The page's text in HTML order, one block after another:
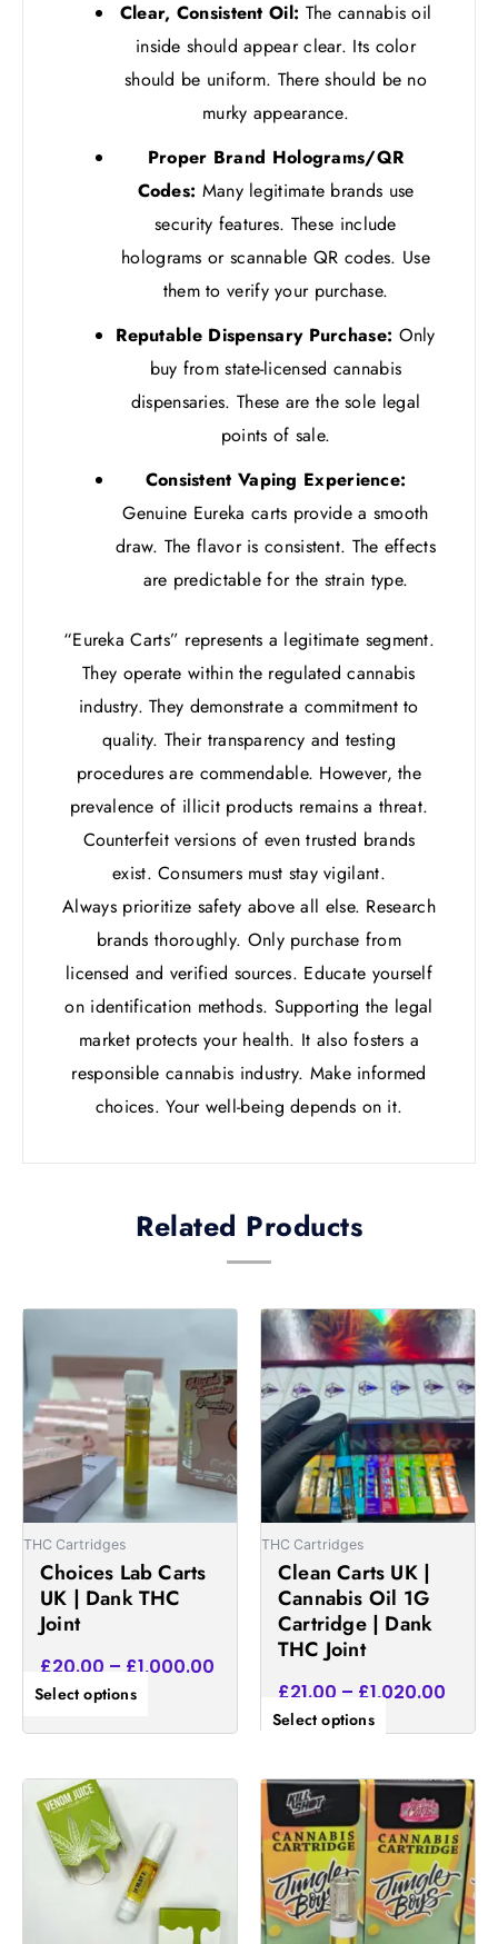
Clear, Consistent Oil: The cannabis oil
inside should appear clear. Its color
should be uniform. There should be no
murky appearance.
Proper Brand Holograms/QR
Codes: Many legitimate brands use
security features. These include
holograms or scannable QR codes. Use
them to verify your purchase.
Reputable Dispensary Purchase: Only
buy from state-licensed cannabis
dispensaries. These are the sole legal
points of sale.
Consistent Vaping Experience:
Genuine Eureka carts provide a smooth
draw. The flavor is consistent. The effects
are predictable for the strain type.
“Eureka Carts” represents a legitimate segment.
They operate within the regulated cannabis
industry. They demonstrate a commitment to
quality. Their transparency and testing
procedures are commendable. However, the
prevalence of illicit products remains a threat.
Counterfeit versions of even trusted brands
exist. Consumers must stay vigilant.
Always prioritize safety above all else. Research
brands thoroughly. Only purchase from
licensed and verified sources. Educate yourself
on identification methods. Supporting the legal
market protects your health. It also fosters a
responsible cannabis industry. Make informed
choices. Your well-being depends on it.
Related Products
THC Cartridges
Choices Lab Carts
UK | Dank THC
Joint
£20.00 – £1,000.00
Price
range:
£20.00
through
£1,000.00
Select options
has
multiple
variants.
The
options
may
chosen
on
page
THC Cartridges
Clean Carts UK |
Cannabis Oil 1G
Cartridge | Dank
THC Joint
£21.00 – £1,020.00
Price
Select options
This
product
has
multiple
variants.
The
options
may
chosen
on
the
Price
£16.00
through
£1,000.00
product
has
multiple
variants.
The
Price
range:
£15.00
This
product
has
multiple
variants.
The